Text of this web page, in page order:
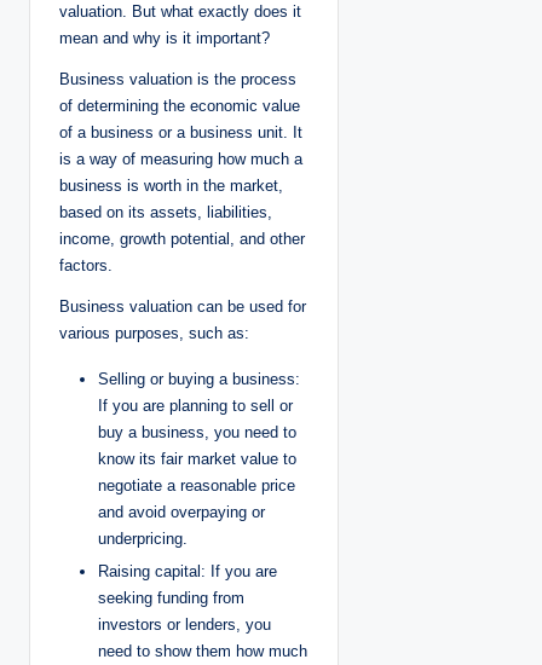
valuation. But what exactly does it
mean and why is it important?
Business valuation is the process
of determining the economic value
of a business or a business unit. It
is a way of measuring how much a
business is worth in the market,
based on its assets, liabilities,
income, growth potential, and other
factors.
Business valuation can be used for
various purposes, such as:
Selling or buying a business:
If you are planning to sell or
buy a business, you need to
know its fair market value to
negotiate a reasonable price
and avoid overpaying or
underpricing.
Raising capital: If you are
seeking funding from
investors or lenders, you
need to show them how much